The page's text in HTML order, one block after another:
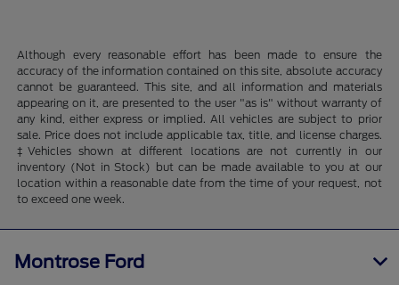
Although every reasonable effort has been made to ensure the
accuracy of the information contained on this site, absolute accuracy
cannot be guaranteed. This site, and all information and materials
appearing on it, are presented to the user "as is" without warranty of
any kind, either express or implied. All vehicles are subject to prior
sale. Price does not include applicable tax, title, and license charges.
‡Vehicles shown at different locations are not currently in our
inventory (Not in Stock) but can be made available to you at our
location within a reasonable date from the time of your request, not
to exceed one week.
Montrose Ford